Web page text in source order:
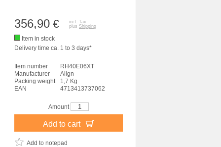
356,90 €
incl. Tax
plus Shipping
Item in stock
Delivery time ca. 1 to 3 days*
Item number
RH40E06XT
Manufacturer
Align
Packing weight
1,7 Kg
EAN
4713413737062
Amount
Add to cart
Add to notepad